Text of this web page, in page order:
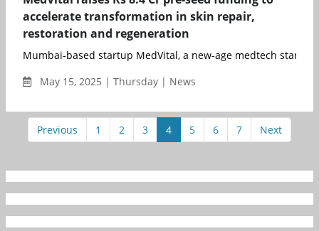
accelerate transformation in skin repair,
restoration and regeneration
Mumbai-based startup MedVital, a new-age medtech startup
May 15, 2025 | Thursday | News
Previous 1 2 3 4 5 6 7 Next